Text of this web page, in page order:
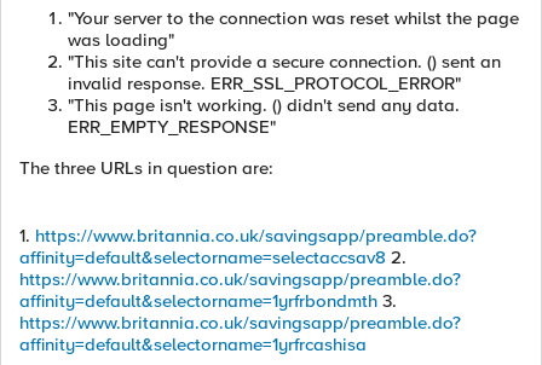
"Your server to the connection was reset whilst the page
was loading"
"This site can't provide a secure connection. () sent an
invalid response. ERR_SSL_PROTOCOL_ERROR"
"This page isn't working. () didn't send any data.
ERR_EMPTY_RESPONSE"
The three URLs in question are:
1. https://www.britannia.co.uk/savingsapp/preamble.do?
affinity=default&selectorname=selectaccsav8 2.
https://www.britannia.co.uk/savingsapp/preamble.do?
affinity=default&selectorname=1yrfrbondmth 3.
https://www.britannia.co.uk/savingsapp/preamble.do?
affinity=default&selectorname=1yrfrcashisa